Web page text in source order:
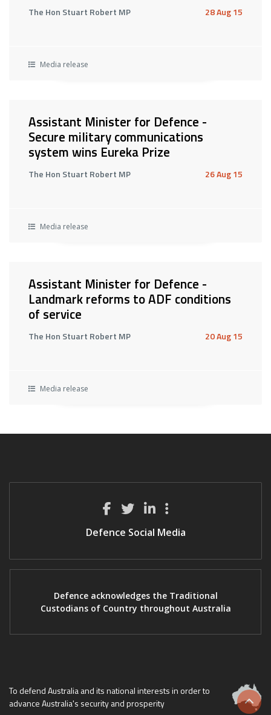
The Hon Stuart Robert MP 28 Aug 15
Media release
Assistant Minister for Defence -
Secure military communications
system wins Eureka Prize
The Hon Stuart Robert MP 26 Aug 15
Media release
Assistant Minister for Defence -
Landmark reforms to ADF conditions
of service
The Hon Stuart Robert MP 20 Aug 15
Media release
Defence Social Media
Defence acknowledges the Traditional
Custodians of Country throughout Australia
To defend Australia and its national interests in order to
advance Australia's security and prosperity